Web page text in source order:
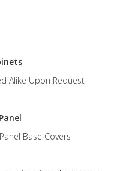
Alike Upon Request
Panel Base Covers